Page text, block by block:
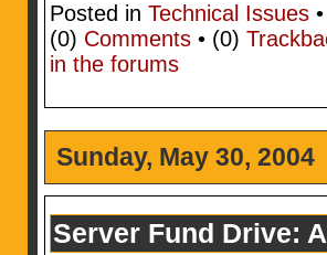
Posted in Technical Issues•
(0) Comments• (0)
in the forums
Sunday, May 30, 2004
Server Fund Drive: